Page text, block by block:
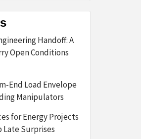
Handoff: A
Open Conditions
End Load Envelope
Manipulators
for Energy Projects
Late Surprises